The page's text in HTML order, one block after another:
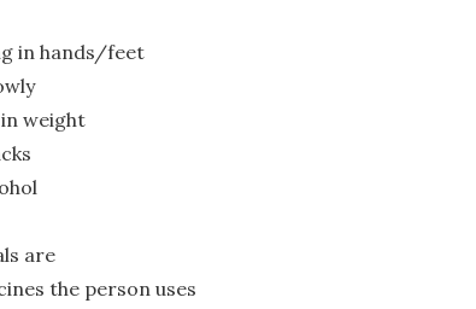
in hands/feet
weight
are
the person uses